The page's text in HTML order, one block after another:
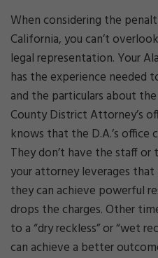
When considering the
California, you can’t
legal representation. Your
has the experience needed
and the particulars about
County District Attorney’s
knows that the D.A.’s office
They don’t have the staff
your attorney leverages
they can achieve powerful
drops the charges. Other
to a “dry reckless” or “wet
can achieve a better